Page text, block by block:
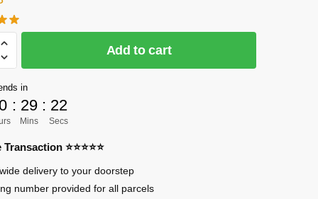
Add to cart
in
: 29
Mins
: 21
Secs
Transaction ⭐⭐⭐⭐⭐
delivery to your doorstep
number provided for all parcels